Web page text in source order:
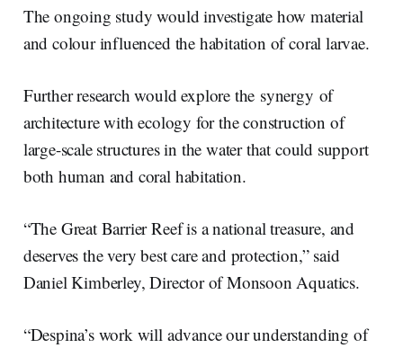
The ongoing study would investigate how material
and colour influenced the habitation of coral larvae.
Further research would explore the synergy of
architecture with ecology for the construction of
large-scale structures in the water that could support
both human and coral habitation.
“The Great Barrier Reef is a national treasure, and
deserves the very best care and protection,” said
Daniel Kimberley, Director of Monsoon Aquatics.
“Despina’s work will advance our understanding of